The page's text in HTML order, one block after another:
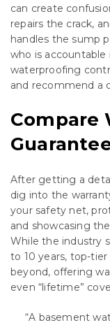
can create
repairs the crack,
handles the sump
who is accountable
waterproofing
and recommend a
Compare
After getting a
dig into the
your safety net,
and showcasing
While the industry
to 10 years, top-
beyond, offering
even “lifetime”
“A basement